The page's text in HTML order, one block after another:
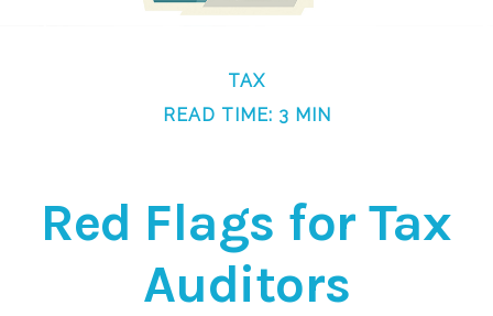
TAX
READ TIME: 3 MIN
Red Flags for Tax
Auditors